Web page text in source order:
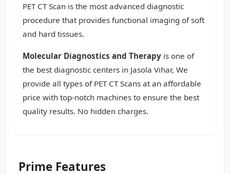
PET CT Scan is the most advanced diagnostic
procedure that provides functional imaging of soft
and hard tissues.
Molecular Diagnostics and Therapy is one of
the best diagnostic centers in Jasola Vihar, We
provide all types of PET CT Scans at an affordable
price with top-notch machines to ensure the best
quality results. No hidden charges.
Prime Features